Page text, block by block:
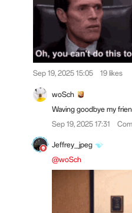
Sep 19, 2025 15:05 19 likes
woSch
Waving goodbye my
Sep 19, 2025 17:31
Jeffrey_jpeg
@woSch